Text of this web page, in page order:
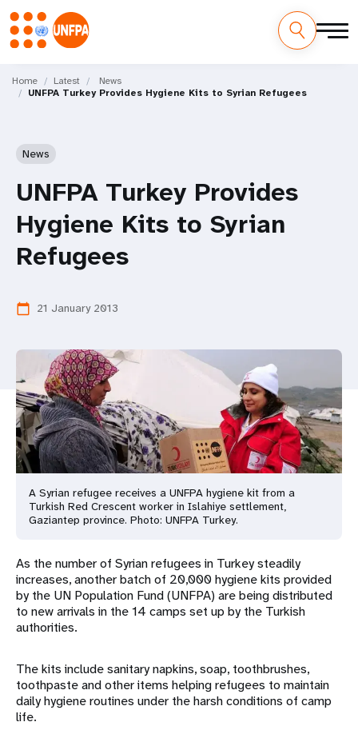
main
M
Home Latest
News
UNFPA Turkey Provides Hygiene Kits to Syrian Refugees
News
UNFPA Turkey Provides
Hygiene Kits to Syrian
Refugees
calendar_today 21 January 2013
A Syrian refugee receives a UNFPA hygiene kit from a
Turkish Red Crescent worker in Islahiye settlement,
Gaziantep province. Photo: UNFPA Turkey.
As the number of Syrian refugees in Turkey steadily
increases, another batch of 20,000 hygiene kits provided
by the UN Population Fund (UNFPA) are being distributed
to new arrivals in the 14 camps set up by the Turkish
authorities.
The kits include sanitary napkins, soap, toothbrushes,
toothpaste and other items helping refugees to maintain
daily hygiene routines under the harsh conditions of camp
life.